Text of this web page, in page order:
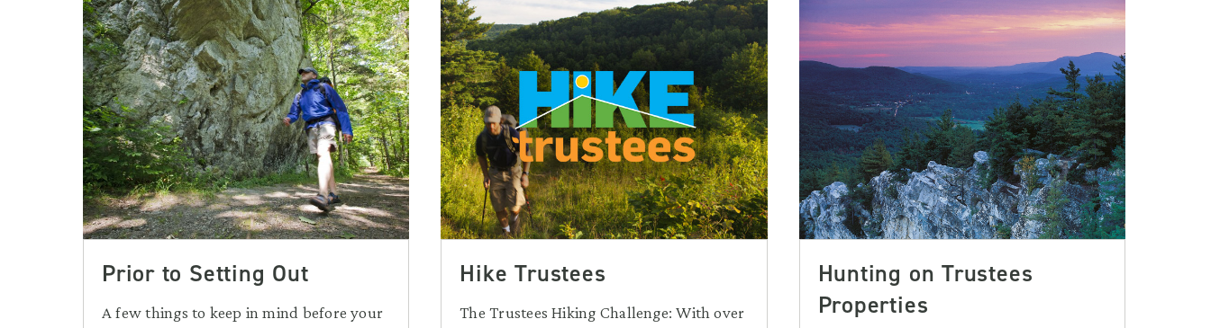
Prior to Setting Out
A few things to keep in mind before your
Hike Trustees
The Trustees Hiking Challenge: With over
Hunting on Trustees
Properties